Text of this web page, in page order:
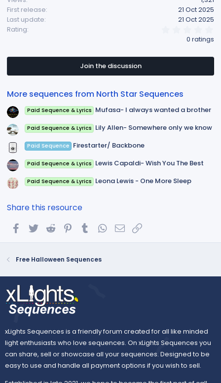
First release
21 Oct 2025
Last update
21 Oct 2025
Rating
s
a
0 ratings
Join the discussion
More sequences from North Star Sequences
Paid Sequence & Lyrics Mufasa- I always wanted a brother
Paid Sequence & Lyrics Lily Allen- Somewhere only we know
Paid Sequence Firestarter/ Backbone
Paid Sequence & Lyrics Lewis Capaldi- Wish You The Best
Paid Sequence & Lyrics Leona Lewis - One More Sleep
Share this resource
FacebookTwitterReddit PinterestTumblrWhatsApp
Email
Free Halloween Sequences
xLights Sequences is a friendly forum created for all like minded
light enthusiasts who love sequences. On xLights Sequences you
can share, sell or showcase all your sequences. Designed to be
easy to use and handle all payment options if you wish to sell.